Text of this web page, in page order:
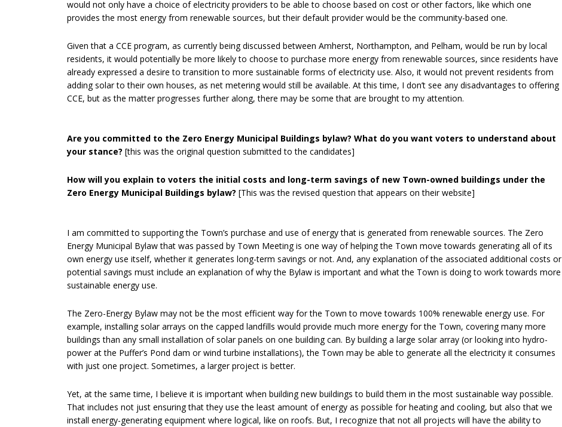
would not only have a choice of electricity providers to be able to choose based on cost or other factors, like which one
provides the most energy from renewable sources, but their default provider would be the community-based one.
Given that a CCE program, as currently being discussed between Amherst, Northampton, and Pelham, would be run by local
residents, it would potentially be more likely to choose to purchase more energy from renewable sources, since residents have
already expressed a desire to transition to more sustainable forms of electricity use. Also, it would not prevent residents from
adding solar to their own houses, as net metering would still be available. At this time, I don’t see any disadvantages to offering
CCE, but as the matter progresses further along, there may be some that are brought to my attention.
Are you committed to the Zero Energy Municipal Buildings bylaw? What do you want voters to understand about
your stance? [this was the original question submitted to the candidates]
How will you explain to voters the initial costs and long-term savings of new Town-owned buildings under the
Zero Energy Municipal Buildings bylaw? [This was the revised question that appears on their website]
I am committed to supporting the Town’s purchase and use of energy that is generated from renewable sources. The Zero
Energy Municipal Bylaw that was passed by Town Meeting is one way of helping the Town move towards generating all of its
own energy use itself, whether it generates long-term savings or not. And, any explanation of the associated additional costs or
potential savings must include an explanation of why the Bylaw is important and what the Town is doing to work towards more
sustainable energy use.
The Zero-Energy Bylaw may not be the most efficient way for the Town to move towards 100% renewable energy use. For
example, installing solar arrays on the capped landfills would provide much more energy for the Town, covering many more
buildings than any small installation of solar panels on one building can. By building a large solar array (or looking into hydro-
power at the Puffer’s Pond dam or wind turbine installations), the Town may be able to generate all the electricity it consumes
with just one project. Sometimes, a larger project is better.
Yet, at the same time, I believe it is important when building new buildings to build them in the most sustainable way possible.
That includes not just ensuring that they use the least amount of energy as possible for heating and cooling, but also that we
install energy-generating equipment where logical, like on roofs. But, I recognize that not all projects will have the ability to